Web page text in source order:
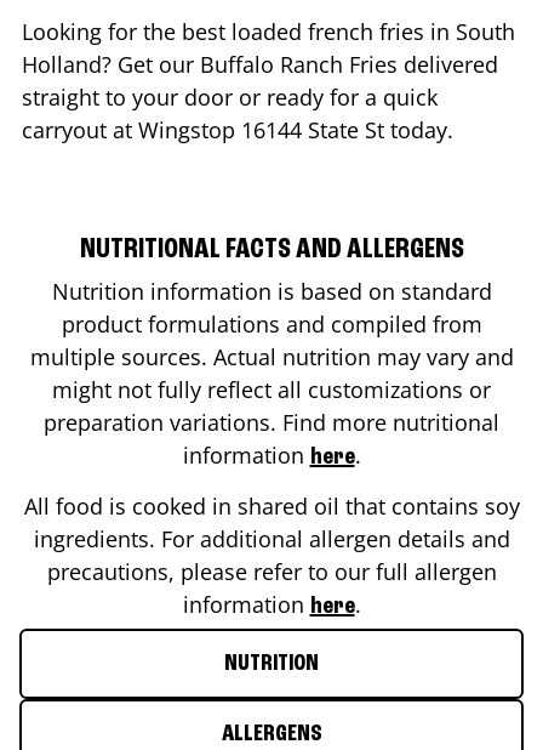
Looking for the best loaded french fries in South
Holland? Get our Buffalo Ranch Fries delivered
straight to your door or ready for a quick
carryout at Wingstop 16144 State St today.
NUTRITIONAL FACTS AND ALLERGENS
Nutrition information is based on standard
product formulations and compiled from
multiple sources. Actual nutrition may vary and
might not fully reflect all customizations or
preparation variations. Find more nutritional
information here.
All food is cooked in shared oil that contains soy
ingredients. For additional allergen details and
precautions, please refer to our full allergen
information here.
NUTRITION
ALLERGENS